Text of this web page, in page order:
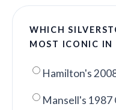
WHICH
MOST ICONIC IN
Hamilton's
Mansell's 1987